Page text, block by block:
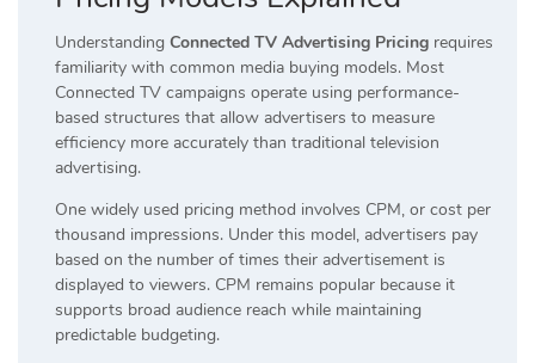
Understanding Connected TV Advertising Pricing requires
familiarity with common media buying models. Most
Connected TV campaigns operate using performance-
based structures that allow advertisers to measure
efficiency more accurately than traditional television
advertising.
One widely used pricing method involves CPM, or cost per
thousand impressions. Under this model, advertisers pay
based on the number of times their advertisement is
displayed to viewers. CPM remains popular because it
supports broad audience reach while maintaining
predictable budgeting.